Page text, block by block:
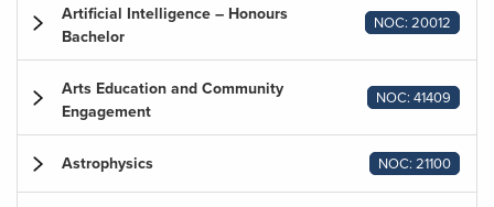
Artificial Intelligence – Honours
Bachelor
NOC: 20012
Arts Education and Community
Engagement
NOC: 41409
Astrophysics NOC: 21100